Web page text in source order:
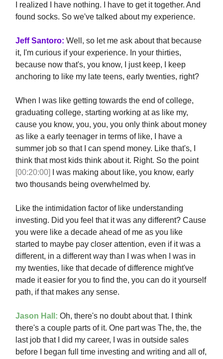
I realized I have nothing. I have to get it together. And
found socks. So we've talked about my experience.
Jeff Santoro: Well, so let me ask about that because
it, I'm curious if your experience. In your thirties,
because now that's, you know, I just keep, I keep
anchoring to like my late teens, early twenties, right?
When I was like getting towards the end of college,
graduating college, starting working at as like my,
cause you know, you, you, you only think about money
as like a early teenager in terms of like, I have a
summer job so that I can spend money. Like that's, I
think that most kids think about it. Right. So the point
[00:20:00]
I was making about like, you know, early
two thousands being overwhelmed by.
Like the intimidation factor of like understanding
investing. Did you feel that it was any different? Cause
you were like a decade ahead of me as you like
started to maybe pay closer attention, even if it was a
different, in a different way than I was when I was in
my twenties, like that decade of difference might've
made it easier for you to find the, you can do it yourself
path, if that makes any sense.
Jason Hall: Oh, there's no doubt about that. I think
there's a couple parts of it. One part was The, the, the
last job that I did my career, I was in outside sales
before I began full time investing and writing and all of,